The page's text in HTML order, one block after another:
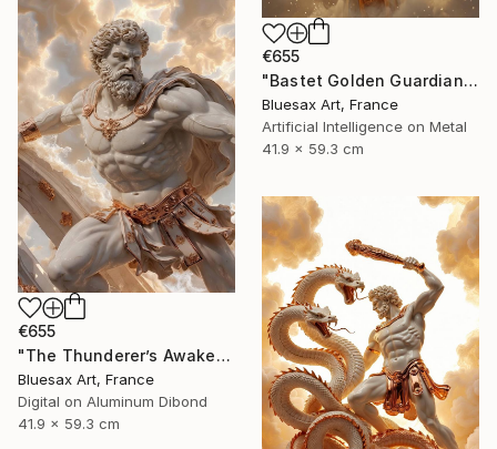
€655
"Bastet Golden Guardian of the Divine Dawn" Digital Art
Bluesax Art, France
Artificial Intelligence on Metal
41.9 x 59.3 cm
€655
"The Thunderer’s Awakening" Digital Art
Bluesax Art, France
Digital on Aluminum Dibond
41.9 x 59.3 cm